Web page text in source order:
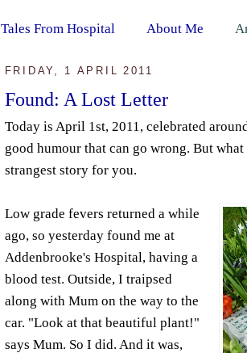
Tales From Hospital About Me
FRIDAY, 1 APRIL 2011
Found: A Lost Letter
Today is April 1st, 2011, celebrated
good humour that can go wrong. But
strangest story for you.
Low grade fevers returned a while
ago, so yesterday found me at
Addenbrooke's Hospital, having a
blood test. Outside, I traipsed
along with Mum on the way to the
car. "Look at that beautiful plant!"
says Mum. So I did. And it was,